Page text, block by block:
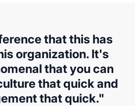
that this has
organization. It's
that you can
that quick and
that quick."